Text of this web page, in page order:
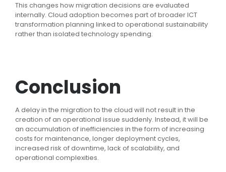
This changes how migration decisions are evaluated
internally. Cloud adoption becomes part of broader ICT
transformation planning linked to operational sustainability
rather than isolated technology spending.
Conclusion
A delay in the migration to the cloud will not result in the
creation of an operational issue suddenly. Instead, it will be
an accumulation of inefficiencies in the form of increasing
costs for maintenance, longer deployment cycles,
increased risk of downtime, lack of scalability, and
operational complexities.